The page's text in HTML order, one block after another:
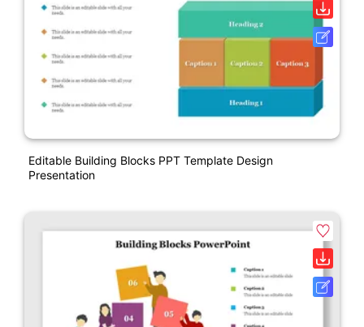
Editable Building Blocks PPT Template Design
Presentation